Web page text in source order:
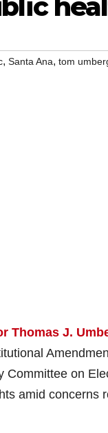
, Santa Ana, tom
Thomas J.
Committee on
amid